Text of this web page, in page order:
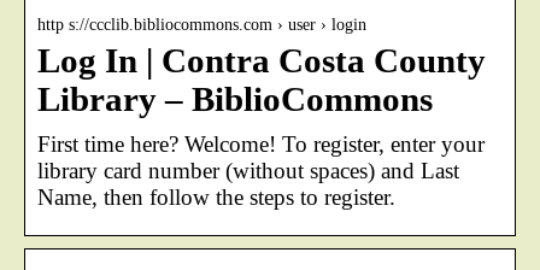
http s://ccclib.bibliocommons.com › user › login
Log In | Contra Costa County
Library – BiblioCommons
First time here? Welcome! To register, enter your
library card number (without spaces) and Last
Name, then follow the steps to register.